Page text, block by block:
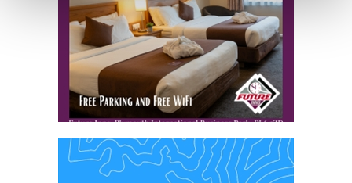
We use essential cookies to make our site work. With
your consent, we may also use non-essential cookies to
improve user experience and analyse website traffic. By
clicking 'Allow all', you agree to our website's cookie use
as described in our Privacy Policy.